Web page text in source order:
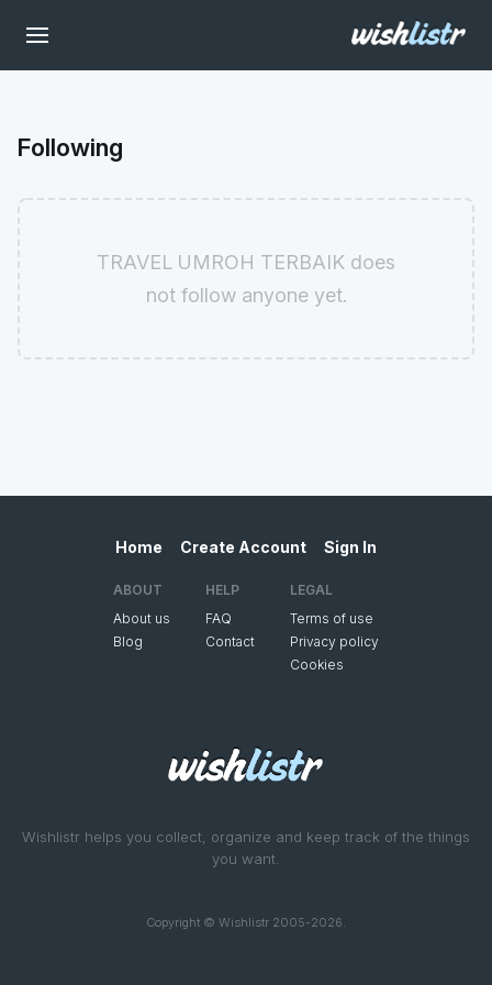
Following
TRAVEL UMROH TERBAIK does
not follow anyone yet.
Wishlistr helps you collect, organize and keep track of the things
you want.
Copyright © Wishlistr 2005-2026.
Home Create Account Sign In
ABOUT
About us
Blog
HELP
FAQ
Contact
LEGAL
Terms of use
Privacy policy
Cookies